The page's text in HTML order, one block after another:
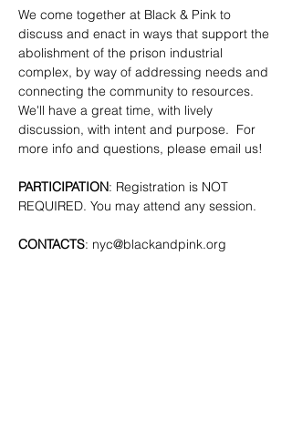
We come together at Black & Pink to
discuss and enact in ways that support the
abolishment of the prison industrial
complex, by way of addressing needs and
connecting the community to resources.
We'll have a great time, with lively
discussion, with intent and purpose.  For
more info and questions, please email us!
PARTICIPATION: Registration is NOT
REQUIRED. You may attend any session.
CONTACTS: nyc@blackandpink.org